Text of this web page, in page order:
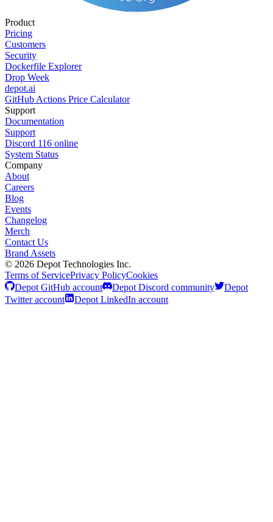
Product
Pricing
Customers
Security
Dockerfile Explorer
Drop Week
depot.ai
GitHub Actions Price Calculator
Support
Documentation
Support
Discord 116 online
System Status
Company
About
Careers
Blog
Events
Changelog
Merch
Contact Us
Brand Assets
© 2026 Depot Technologies Inc.
Terms of ServicePrivacy PolicyCookies
Depot GitHub account
Depot Discord community
Depot
Twitter account
Depot LinkedIn account